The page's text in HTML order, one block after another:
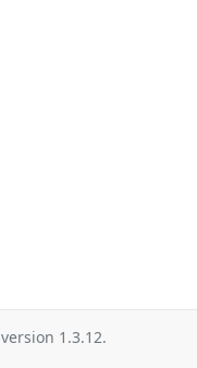
version 1.3.12.